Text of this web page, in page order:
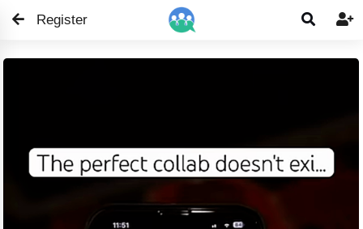

Register 